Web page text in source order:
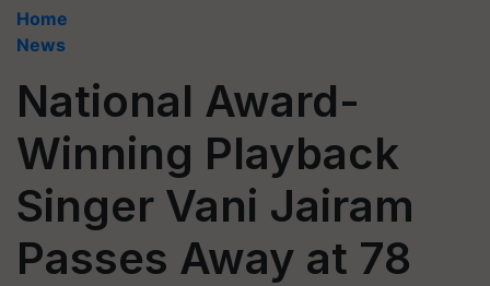
Home
News
National Award-
Winning Playback
Singer Vani Jairam
Passes Away at 78